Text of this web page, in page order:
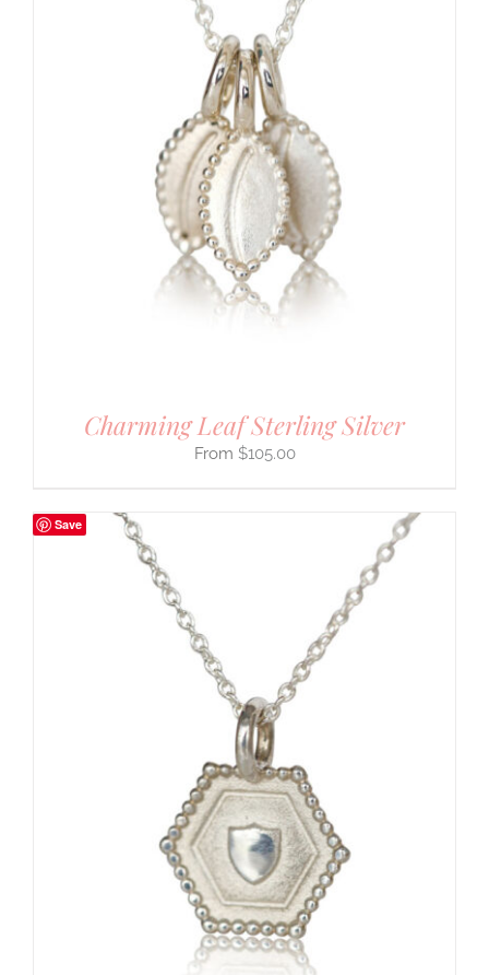
Charming Leaf Sterling Silver
$105.00
Save